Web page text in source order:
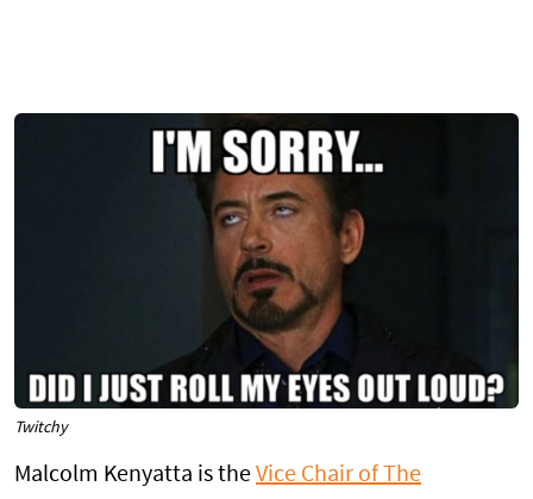
Twitchy
Malcolm Kenyatta is the Vice Chair of The